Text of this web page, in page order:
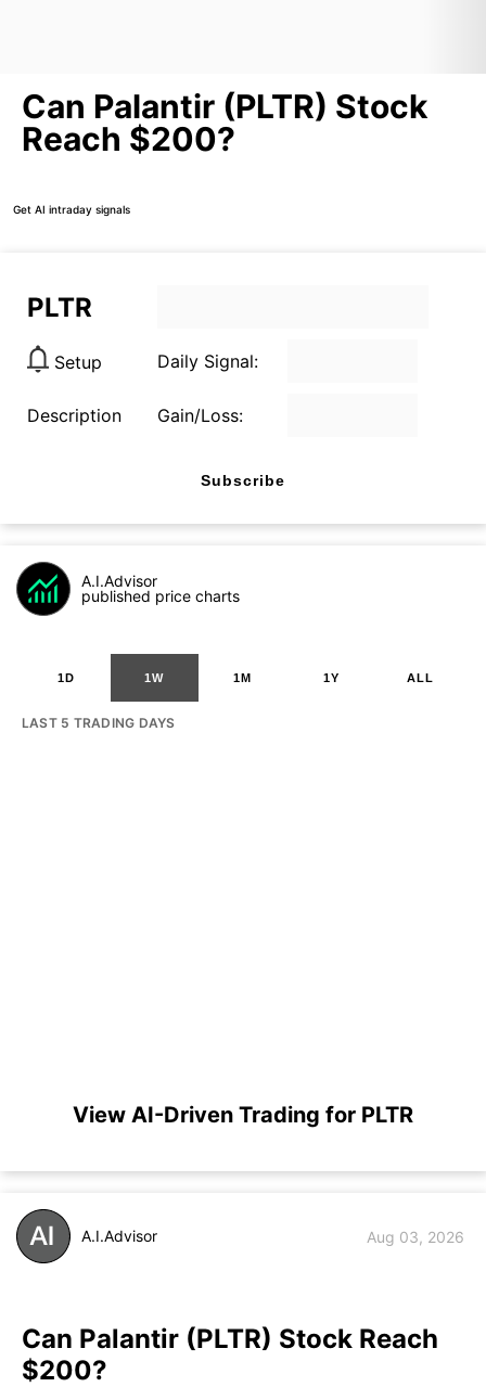
Can Palantir (PLTR) Stock
Reach $200?
Get AI intraday signals
PLTR
Setup Daily Signal:
Description Gain/Loss:
Subscribe
A.I.Advisor
published price charts
1D 1W 1M 1Y ALL
LAST 5 TRADING DAYS
View AI-Driven Trading for PLTR
A.I.Advisor Aug 03, 2026
Can Palantir (PLTR) Stock Reach
$200?